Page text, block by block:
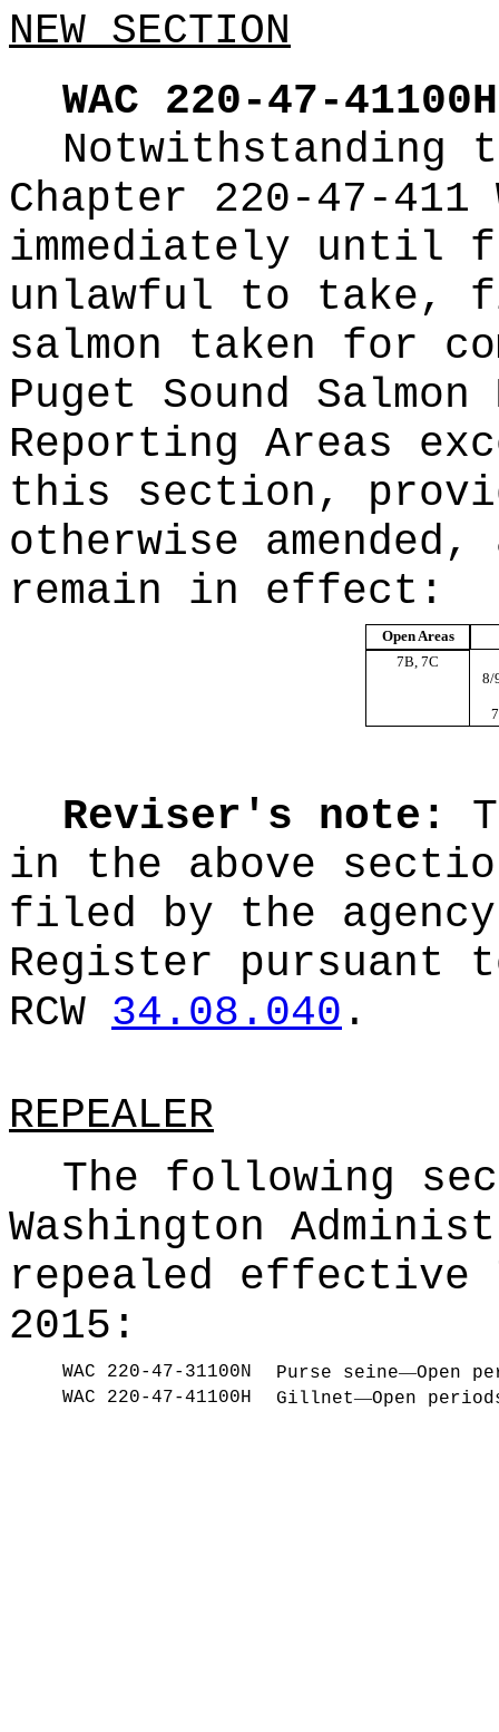
NEW SECTION
WAC 220-47-41100H
Notwithstanding
Chapter 220-47-
immediately
unlawful to take,
salmon taken for
Puget Sound Salmon
Reporting Areas
this section,
otherwise
remain in effect:
Open Areas
7B, 7C
8/
Reviser's note:
in the above
filed by the
Register pursuant
RCW 34.08.040 .
REPEALER
The following
Washington
repealed effective
2015:
WAC 220-47-31100N Purse seine—Open
WAC 220-47-41100H
Gillnet—Open